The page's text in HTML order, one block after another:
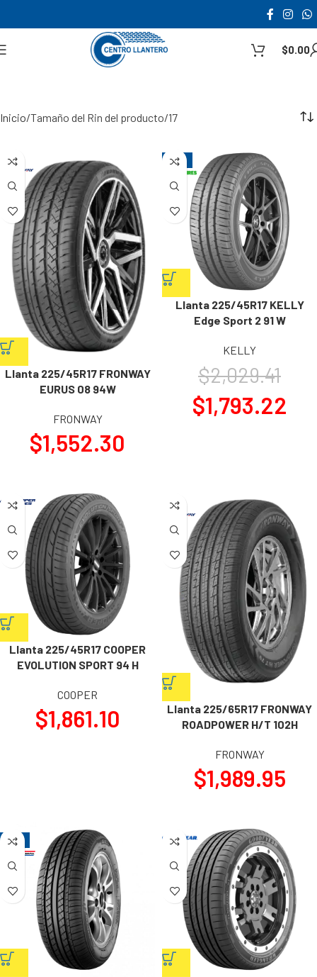
$0.00
Inicio Tamaño del Rin del producto 17
Llanta 225/45R17 FRONWAY
EURUS 08 94W
FRONWAY
$1,552.30
-12%
Llanta 225/45R17 KELLY
Edge Sport 2 91 W
KELLY
$2,029.41
$1,793.22
Llanta 225/45R17 COOPER
EVOLUTION SPORT 94 H
COOPER
$1,861.10
Llanta 225/65R17 FRONWAY
ROADPOWER H/T 102H
FRONWAY
$1,989.95
-19%